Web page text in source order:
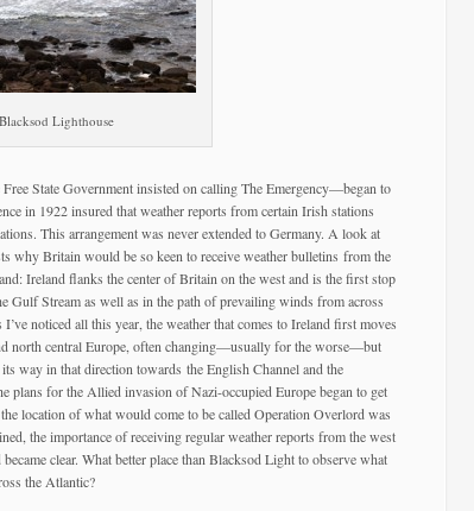
Lighthouse
State Government insisted on calling The Emergency—began to
in 1922 insured that weather reports from certain Irish stations
This arrangement was never extended to Germany. A look at
why Britain would be so keen to receive weatherbulletins from the
Ireland flanks the center of Britain on the west and is the first stop
Gulf Stream as well as in the path of prevailing winds from across
noticed all this year, the weather that comes to Ireland first moves
north central Europe, often changing—usually for the worse—but
way in that direction towards the English Channel and the
plans for the Allied invasion of Nazi-occupied Europe began to get
location of what would come to be called Operation Overlord was
the importance of receiving regular weather reports from the west
clear. What better place than Blacksod Light to observe what
the Atlantic?